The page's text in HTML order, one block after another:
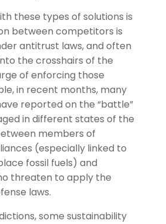
these types of solutions is
between competitors is
antitrust laws, and often
the crosshairs of the
of enforcing those
in recent months, many
reported on the “battle”
in different states of the
members of
(especially linked to
fossil fuels) and
threaten to apply the
laws.
some sustainability